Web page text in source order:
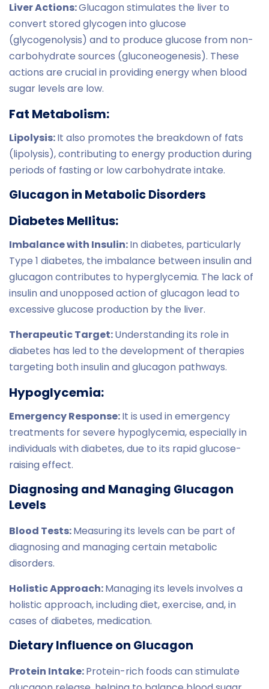
Liver Actions:Glucagon stimulates the liver to
convert stored glycogen into glucose
(glycogenolysis) and to produce glucose from non-
carbohydrate sources (gluconeogenesis). These
actions are crucial in providing energy when blood
sugar levels are low.
Fat Metabolism:
Lipolysis:It also promotes the breakdown of fats
(lipolysis), contributing to energy production during
periods of fasting or low carbohydrate intake.
Glucagon in Metabolic Disorders
Diabetes Mellitus:
Imbalance with Insulin:In diabetes, particularly
Type 1 diabetes, the imbalance between insulin and
glucagon contributes to hyperglycemia. The lack of
insulin and unopposed action of glucagon lead to
excessive glucose production by the liver.
Therapeutic Target:Understanding its role in
diabetes has led to the development of therapies
targeting both insulin and glucagon pathways.
Hypoglycemia:
Emergency Response:It is used in emergency
treatments for severe hypoglycemia, especially in
individuals with diabetes, due to its rapid glucose-
raising effect.
Diagnosing and Managing Glucagon
Levels
Blood Tests:Measuring its levels can be part of
diagnosing and managing certain metabolic
disorders.
Holistic Approach:Managing its levels involves a
holistic approach, including diet, exercise, and, in
cases of diabetes, medication.
Dietary Influence on Glucagon
Protein Intake:Protein-rich foods can stimulate